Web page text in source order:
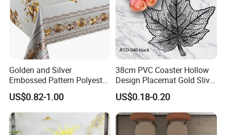
Golden and Silver
Embossed Pattern Polyester
Fabric Backing PVC
Tablecloth for Home
US$0.82-1.00
38cm PVC Coaster Hollow
Design Placemat Gold Sliver
Table Mat
US$0.18-0.20